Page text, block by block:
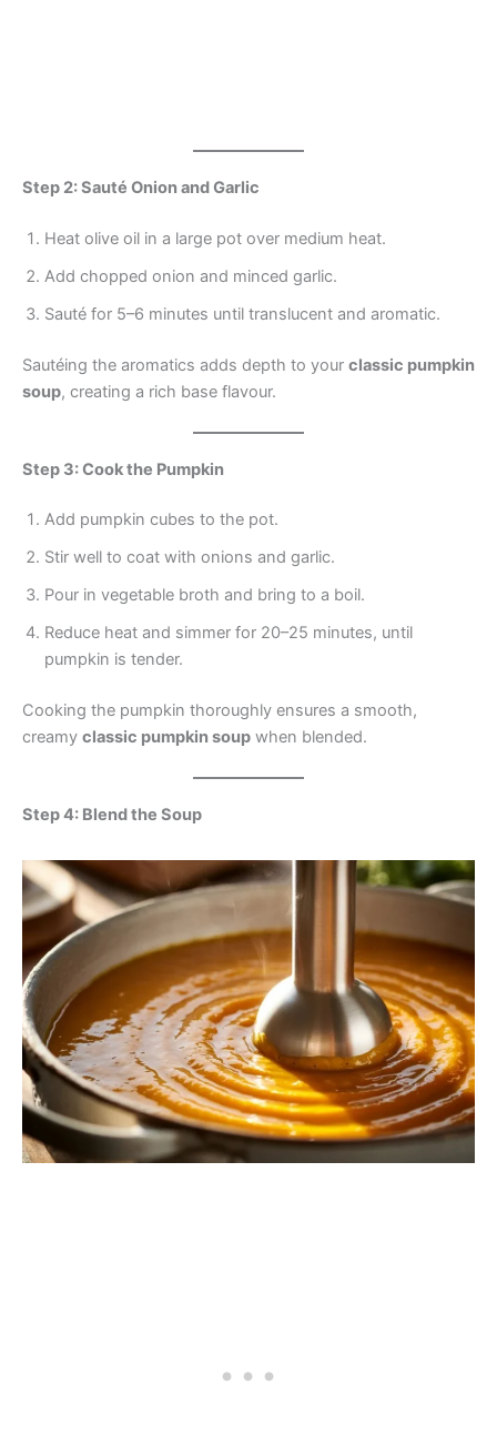
Step 2: Sauté Onion and Garlic
Heat olive oil in a large pot over medium heat.
Add chopped onion and minced garlic.
Sauté for 5–6 minutes until translucent and aromatic.
Sautéing the aromatics adds depth to your classic pumpkin
soup, creating a rich base flavour.
Step 3: Cook the Pumpkin
Add pumpkin cubes to the pot.
Stir well to coat with onions and garlic.
Pour in vegetable broth and bring to a boil.
Reduce heat and simmer for 20–25 minutes, until
pumpkin is tender.
Cooking the pumpkin thoroughly ensures a smooth,
creamy classic pumpkin soup when blended.
Step 4: Blend the Soup